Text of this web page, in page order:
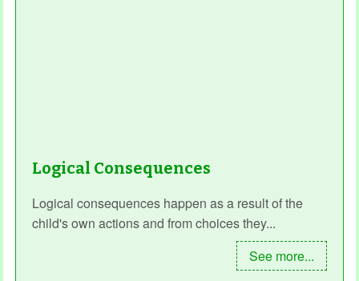
Logical Consequences
Logical consequences happen as a result of the
child's own actions and from choices they...
See more...